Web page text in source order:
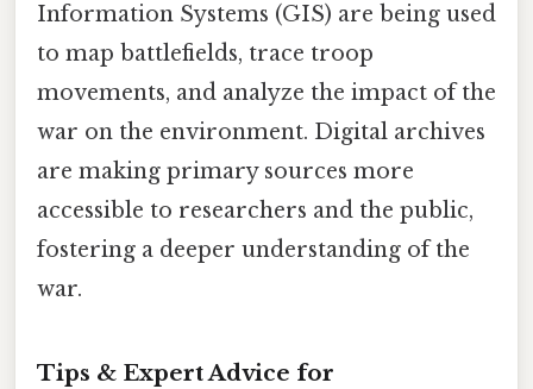
Information Systems (GIS) are being used
to map battlefields, trace troop
movements, and analyze the impact of the
war on the environment. Digital archives
are making primary sources more
accessible to researchers and the public,
fostering a deeper understanding of the
war.
Tips & Expert Advice for